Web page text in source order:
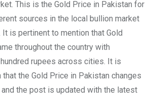
This is the Gold Price in Pakistan for
sources in the local bullion market
It is pertinent to mention that Gold
throughout the country with
rupees across cities. It is
the Gold Price in Pakistan changes
the post is updated with the latest